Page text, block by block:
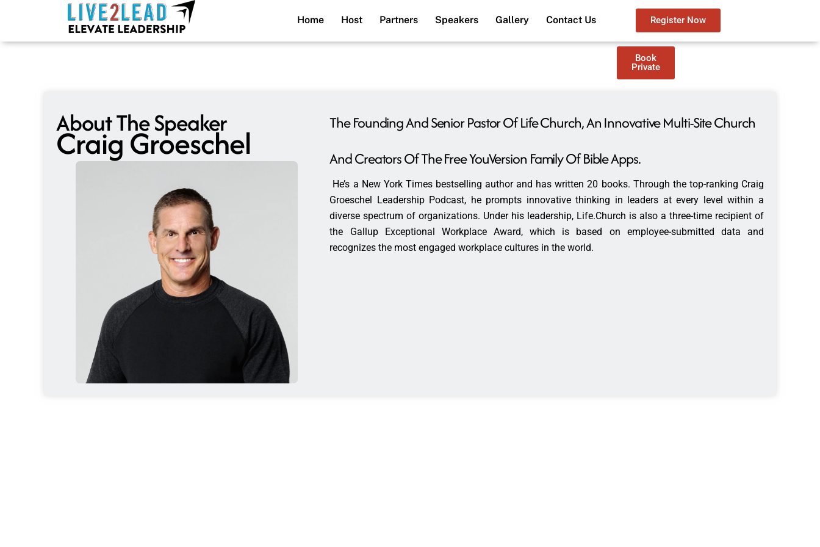
content
Register Now
Book
Private
Home Host Partners Speakers Gallery Contact Us
About The Speaker
Craig Groeschel
The Founding And Senior Pastor Of Life Church, An Innovative Multi-Site Church
And Creators Of The Free YouVersion Family Of Bible Apps.
He’s a New York Times bestselling author and has written 20 books. Through the top-ranking Craig
Groeschel Leadership Podcast, he prompts innovative thinking in leaders at every level within a
diverse spectrum of organizations. Under his leadership, Life.Church is also a three-time recipient of
the Gallup Exceptional Workplace Award, which is based on employee-submitted data and
recognizes the most engaged workplace cultures in the world.